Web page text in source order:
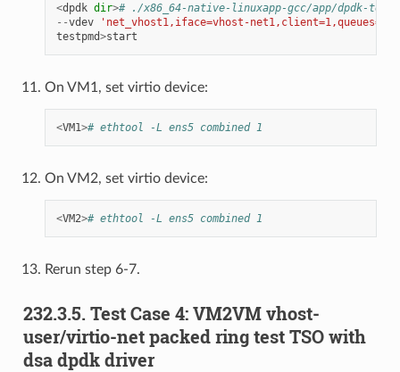
<dpdk dir># ./x86_64-native-linuxapp-gcc/app/dpdk-
--vdev
'net_vhost1,iface=vhost-net1,client=1,queues=8'
testpmd>start
On VM1, set virtio device:
<VM1># ethtool -L ens5 combined 1
On VM2, set virtio device:
<VM2># ethtool -L ens5 combined 1
Rerun step 6-7.
232.3.5. Test Case 4: VM2VM vhost-
user/virtio-net packed ring test TSO with
dsa dpdk driver